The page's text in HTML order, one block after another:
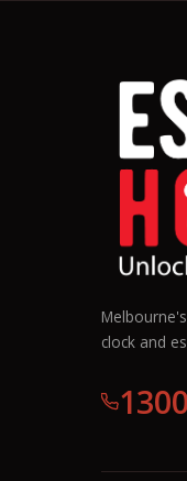
clock and